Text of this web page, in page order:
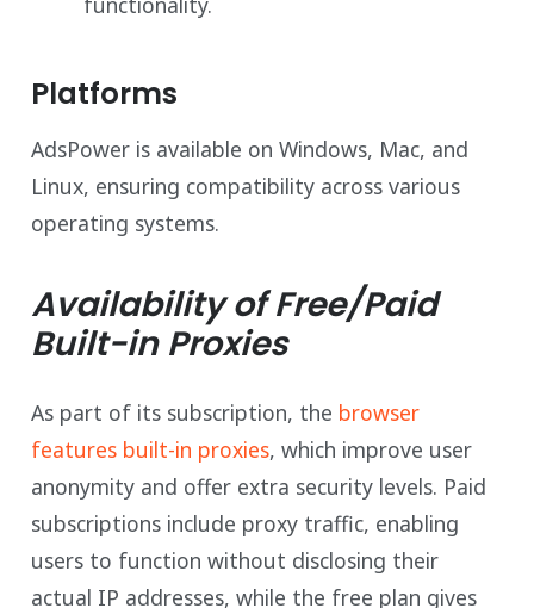
Platforms
AdsPower is available on Windows, Mac, and
Linux, ensuring compatibility across various
operating systems.
Availability of Free/Paid
Built-in Proxies
As part of its subscription, the browser
features built-in proxies, which improve user
anonymity and offer extra security levels. Paid
subscriptions include proxy traffic, enabling
users to function without disclosing their
actual IP addresses, while the free plan gives